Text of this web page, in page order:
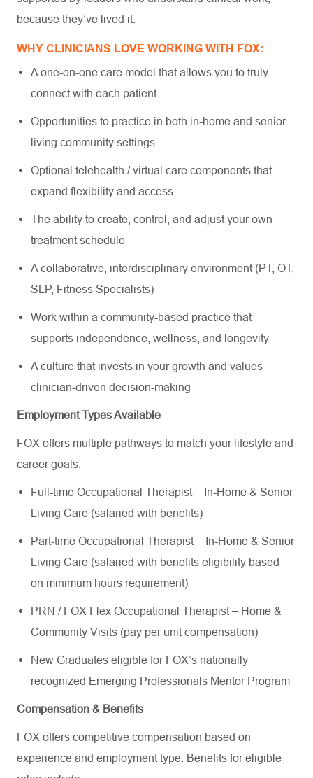
because they’ve lived it.
WHY CLINICIANS LOVE WORKING WITH FOX:
A one-on-one care model that allows you to truly
connect with each patient
Opportunities to practice in both in-home and senior
living community settings
Optional telehealth / virtual care components that
expand flexibility and access
The ability to create, control, and adjust your own
treatment schedule
A collaborative, interdisciplinary environment (PT, OT,
SLP, Fitness Specialists)
Work within a community-based practice that
supports independence, wellness, and longevity
A culture that invests in your growth and values
clinician-driven decision-making
Employment Types Available
FOX offers multiple pathways to match your lifestyle and
career goals:
Full-time Occupational Therapist – In-Home & Senior
Living Care (salaried with benefits)
Part-time Occupational Therapist – In-Home & Senior
Living Care (salaried with benefits eligibility based
on minimum hours requirement)
PRN / FOX Flex Occupational Therapist – Home &
Community Visits (pay per unit compensation)
New Graduates eligible for FOX’s nationally
recognized Emerging Professionals Mentor Program
Compensation & Benefits
FOX offers competitive compensation based on
experience and employment type. Benefits for eligible